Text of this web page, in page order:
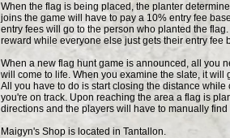
When the flag is being placed, the planter
joins the game will have to pay a 10% entry fee
entry fees will go to the person who planted the
reward while everyone else just gets their entry fee
When a new flag hunt game is announced, all you
will come to life. When you examine the slate, it
All you have to do is start closing the distance
you're on track. Upon reaching the area a flag is
directions and the players will have to manually find
Maigyn's Shop is located in Tantallon.